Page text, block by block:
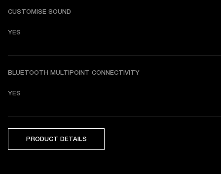
CUSTOMISE SOUND
YES
BLUETOOTH MULTIPOINT CONNECTIVITY
YES
PRODUCT DETAILS